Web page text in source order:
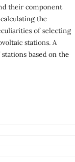
their component
the
of selecting
stations. A
based on the